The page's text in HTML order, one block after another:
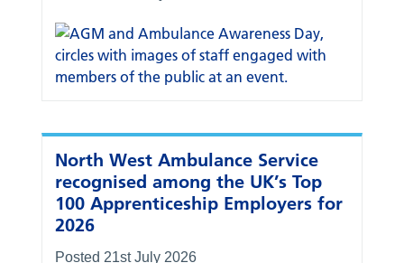
North West Ambulance Service
recognised among the UK’s Top
100 Apprenticeship Employers for
2026
Posted 21st July 2026